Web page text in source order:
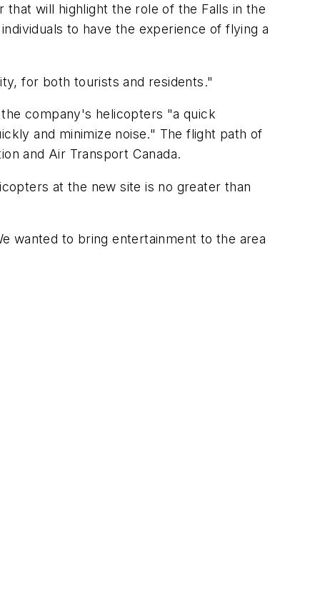
will highlight the role of the Falls in the
to have the experience of flying a
for both tourists and residents."
company's helicopters "a quick
and minimize noise." The flight path of
and Air Transport Canada.
at the new site is no greater than
wanted to bring entertainment to the area